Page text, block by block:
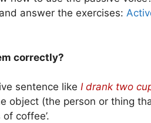
answer the exercises:
correctly?
sentence like I drank two
(the person or thing
coffee’.